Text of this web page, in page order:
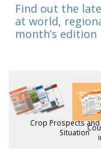
Find out the
at world,
month’s edition
Crop Prospects
Situation